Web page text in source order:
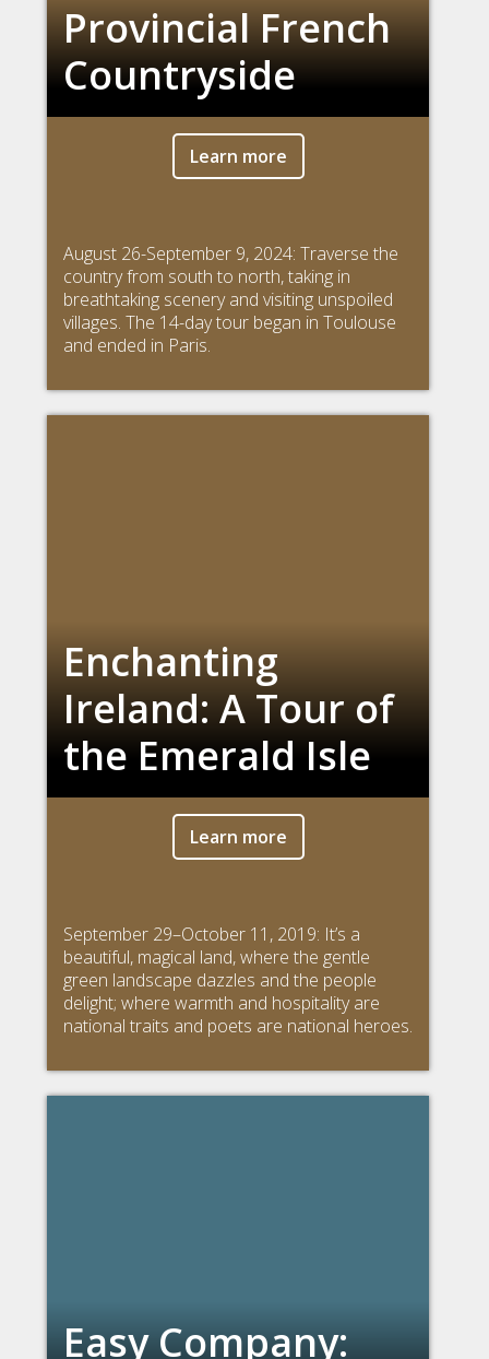
Provincial French
Countryside
August 26-September 9, 2024: Traverse the
country from south to north, taking in
breathtaking scenery and visiting unspoiled
villages. The 14-day tour began in Toulouse
and ended in Paris.
Learn more
Enchanting
Ireland: A Tour of
the Emerald Isle
September 29–October 11, 2019: It’s a
beautiful, magical land, where the gentle
green landscape dazzles and the people
delight; where warmth and hospitality are
national traits and poets are national heroes.
Learn more
Easy Company: